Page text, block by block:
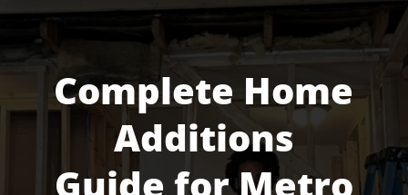
Complete Home
Additions
Guide for Metro